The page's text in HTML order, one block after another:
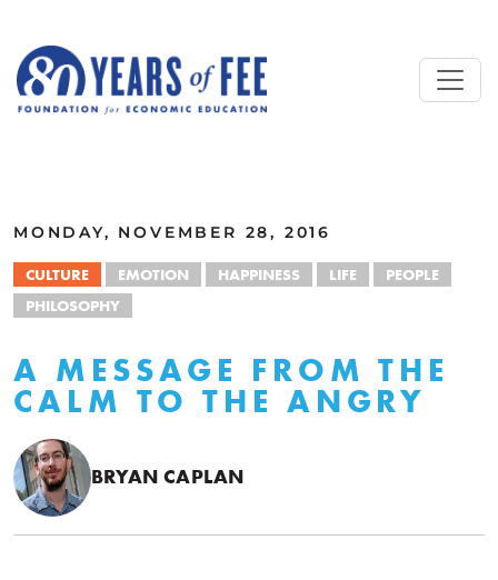
MONDAY, NOVEMBER 28, 2016
CULTURE EMOTION HAPPINESS LIFE
PEOPLE
PHILOSOPHY
A MESSAGE FROM THE
CALM TO THE ANGRY
BRYAN CAPLAN